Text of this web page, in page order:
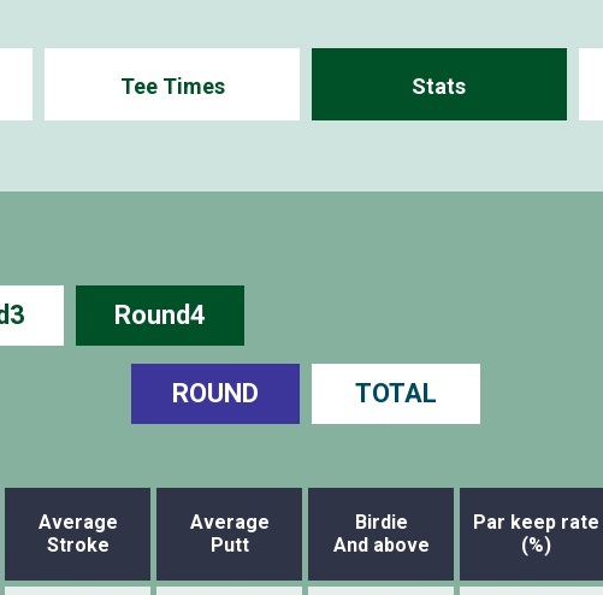
Tee Times Stats
Round4
ROUND TOTAL
Average
Stroke
Average
Putt
Birdie
And above
Par keep rate
(%)